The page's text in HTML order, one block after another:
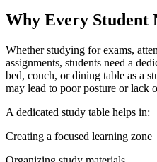
Why Every Student
Whether studying for exams,
assignments, students need a
bed, couch, or dining table as a
may lead to poor posture or lack
A dedicated study table helps in:
Creating a focused learning zone